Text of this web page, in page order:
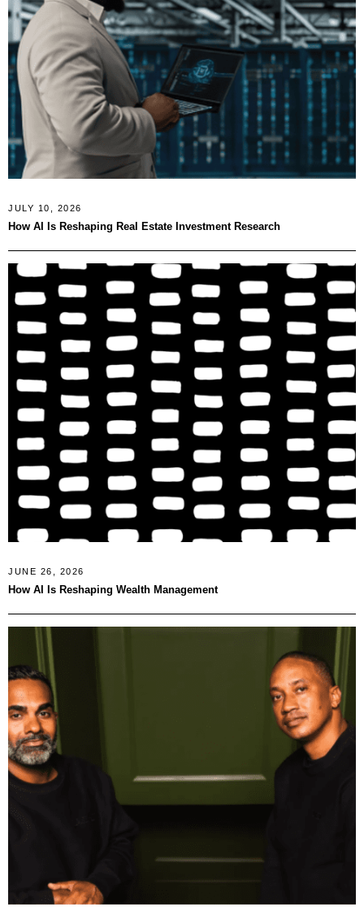
JULY 10, 2026
How AI Is Reshaping Real Estate Investment Research
JUNE 26, 2026
How AI Is Reshaping Wealth Management